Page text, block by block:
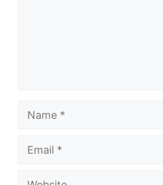
Name
Email
Website